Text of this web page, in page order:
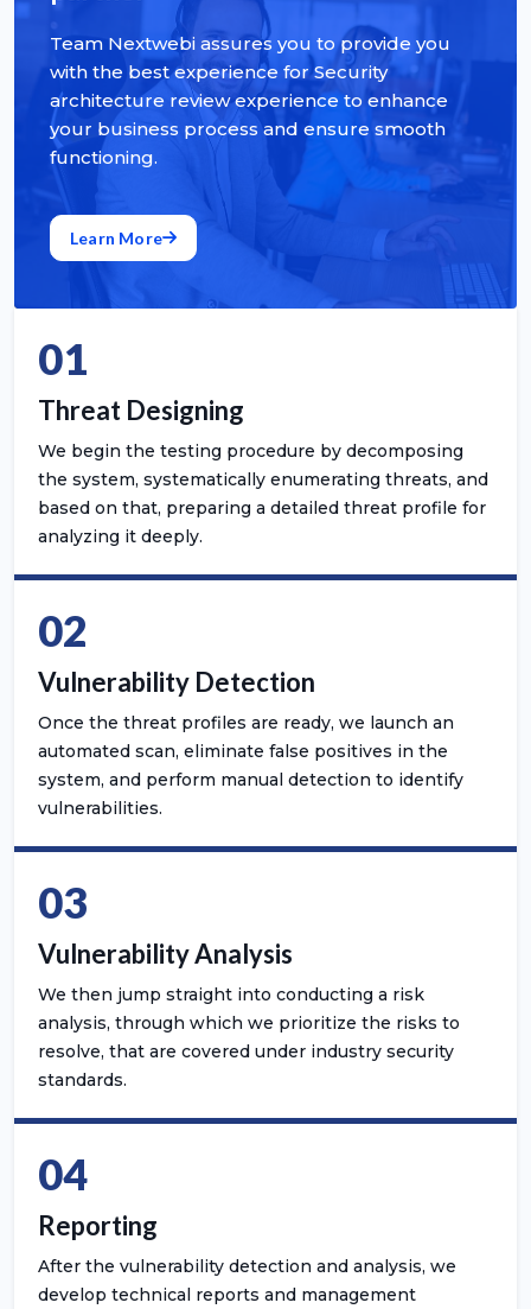
Team Nextwebi assures you to provide you
with the best experience for Security
architecture review experience to enhance
your business process and ensure smooth
functioning.
Learn More
01
Threat Designing
We begin the testing procedure by decomposing
the system, systematically enumerating threats, and
based on that, preparing a detailed threat profile for
analyzing it deeply.
02
Vulnerability Detection
Once the threat profiles are ready, we launch an
automated scan, eliminate false positives in the
system, and perform manual detection to identify
vulnerabilities.
03
Vulnerability Analysis
We then jump straight into conducting a risk
analysis, through which we prioritize the risks to
resolve, that are covered under industry security
standards.
04
Reporting
After the vulnerability detection and analysis, we
develop technical reports and management